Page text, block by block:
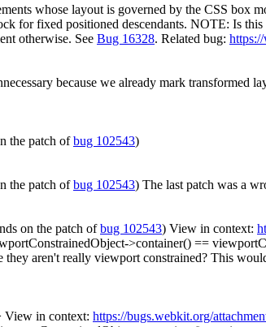
whose layout is governed by the CSS box
for fixed positioned descendants. NOTE: Is
otherwise. See Bug 16328. Related bug:
because we already mark transformed
the patch ofbug 102543)
the patch ofbug 102543) The last patch was a
on the patch ofbug 102543) View in context:
>container() ==
aren't really viewport constrained? This
View in context: https://bugs.webkit.org/